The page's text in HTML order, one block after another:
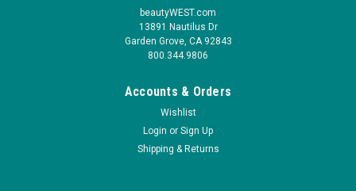
beautyWEST.com
13891 Nautilus Dr
Garden Grove, CA 92843
800.344.9806
Accounts & Orders
Wishlist
Login or Sign Up
Shipping & Returns